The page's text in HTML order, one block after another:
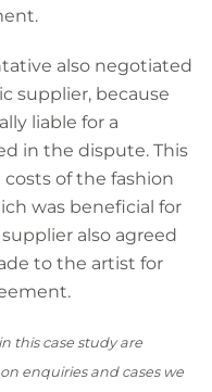
also negotiated
supplier, because
liable for a
in the dispute. This
of the fashion
was beneficial for
also agreed
to the artist for
this case study are
enquiries and cases we